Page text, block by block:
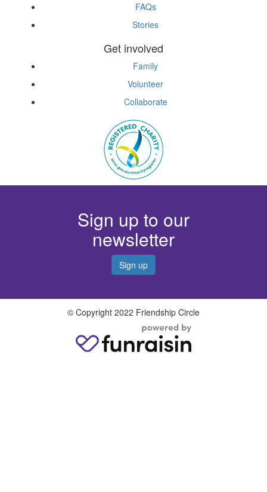
FAQs
Stories
Get involved
Family
Volunteer
Collaborate
Sign up to our
newsletter
Sign up
© Copyright 2022 Friendship Circle